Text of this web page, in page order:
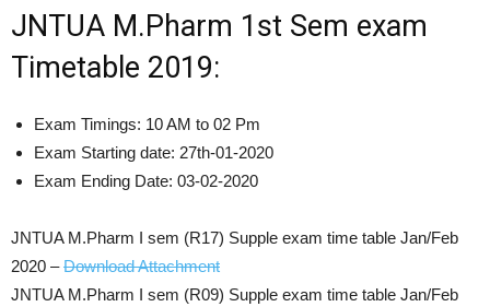
JNTUA M.Pharm 1st Sem exam
Timetable 2019:
Exam Timings: 10 AM to 02 Pm
Exam Starting date: 27th-01-2020
Exam Ending Date: 03-02-2020
JNTUA M.Pharm I sem (R17) Supple exam time table Jan/Feb
2020 –Download Attachment
JNTUA M.Pharm I sem (R09) Supple exam time table Jan/Feb